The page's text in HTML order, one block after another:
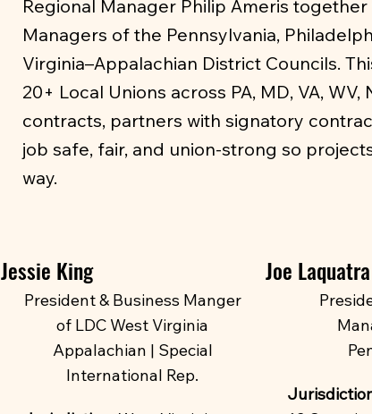
Jessie King
President & Business Manger
of LDC West Virginia
Appalachian | Special
International Rep.
Joe Laquatra
Regional Manager Philip Ameris
Managers of the Pennsylvania,
Virginia–Appalachian District Councils.
20+ Local Unions across PA, MD, VA, WV,
contracts, partners with signatory
job safe, fair, and union-strong so
way.